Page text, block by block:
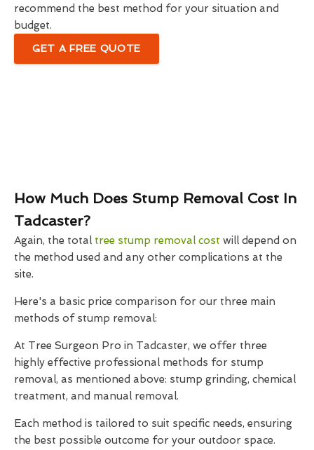
recommend the best method for your situation and
budget.
GET A FREE QUOTE
How Much Does Stump Removal Cost In
Tadcaster?
Again, the total tree stump removal cost will depend on
the method used and any other complications at the
site.
Here's a basic price comparison for our three main
methods of stump removal:
At Tree Surgeon Pro in Tadcaster, we offer three
highly effective professional methods for stump
removal, as mentioned above: stump grinding, chemical
treatment, and manual removal.
Each method is tailored to suit specific needs, ensuring
the best possible outcome for your outdoor space.